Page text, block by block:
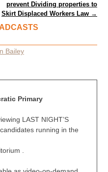
prevent Dividing properties to
Skirt Displaced Workers Law →
Bailey
Primary
LAST NIGHT’S
running in the
.